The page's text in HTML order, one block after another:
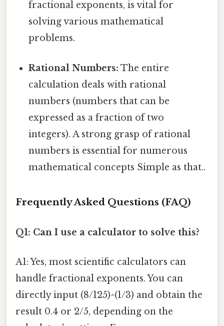
fractional exponents, is vital for
solving various mathematical
problems.
Rational Numbers: The entire
calculation deals with rational
numbers (numbers that can be
expressed as a fraction of two
integers). A strong grasp of rational
numbers is essential for numerous
mathematical concepts Simple as that..
Frequently Asked Questions (FAQ)
Q1: Can I use a calculator to solve this?
A1: Yes, most scientific calculators can
handle fractional exponents. You can
directly input (8/125)^(1/3) and obtain the
result 0.4 or 2/5, depending on the